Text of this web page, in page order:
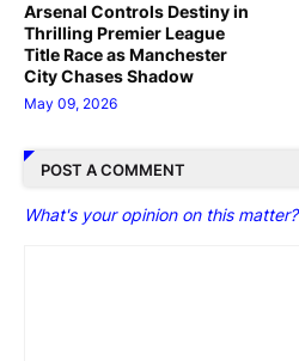
Arsenal Controls Destiny in
Thrilling Premier League
Title Race as Manchester
City Chases Shadow
May 09, 2026
POST A COMMENT
What's your opinion on this matter?